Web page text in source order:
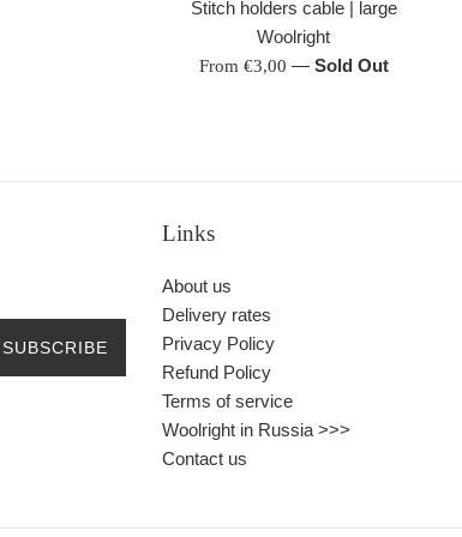
Stitch holders cable | large
Woolright
From €3,00 — Sold Out
SUBSCRIBE
Links
About us
Delivery rates
Privacy Policy
Refund Policy
Terms of service
Woolright in Russia >>>
Contact us